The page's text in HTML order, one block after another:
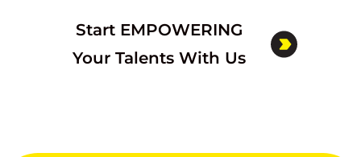
Start EMPOWERING
Your Talents With Us